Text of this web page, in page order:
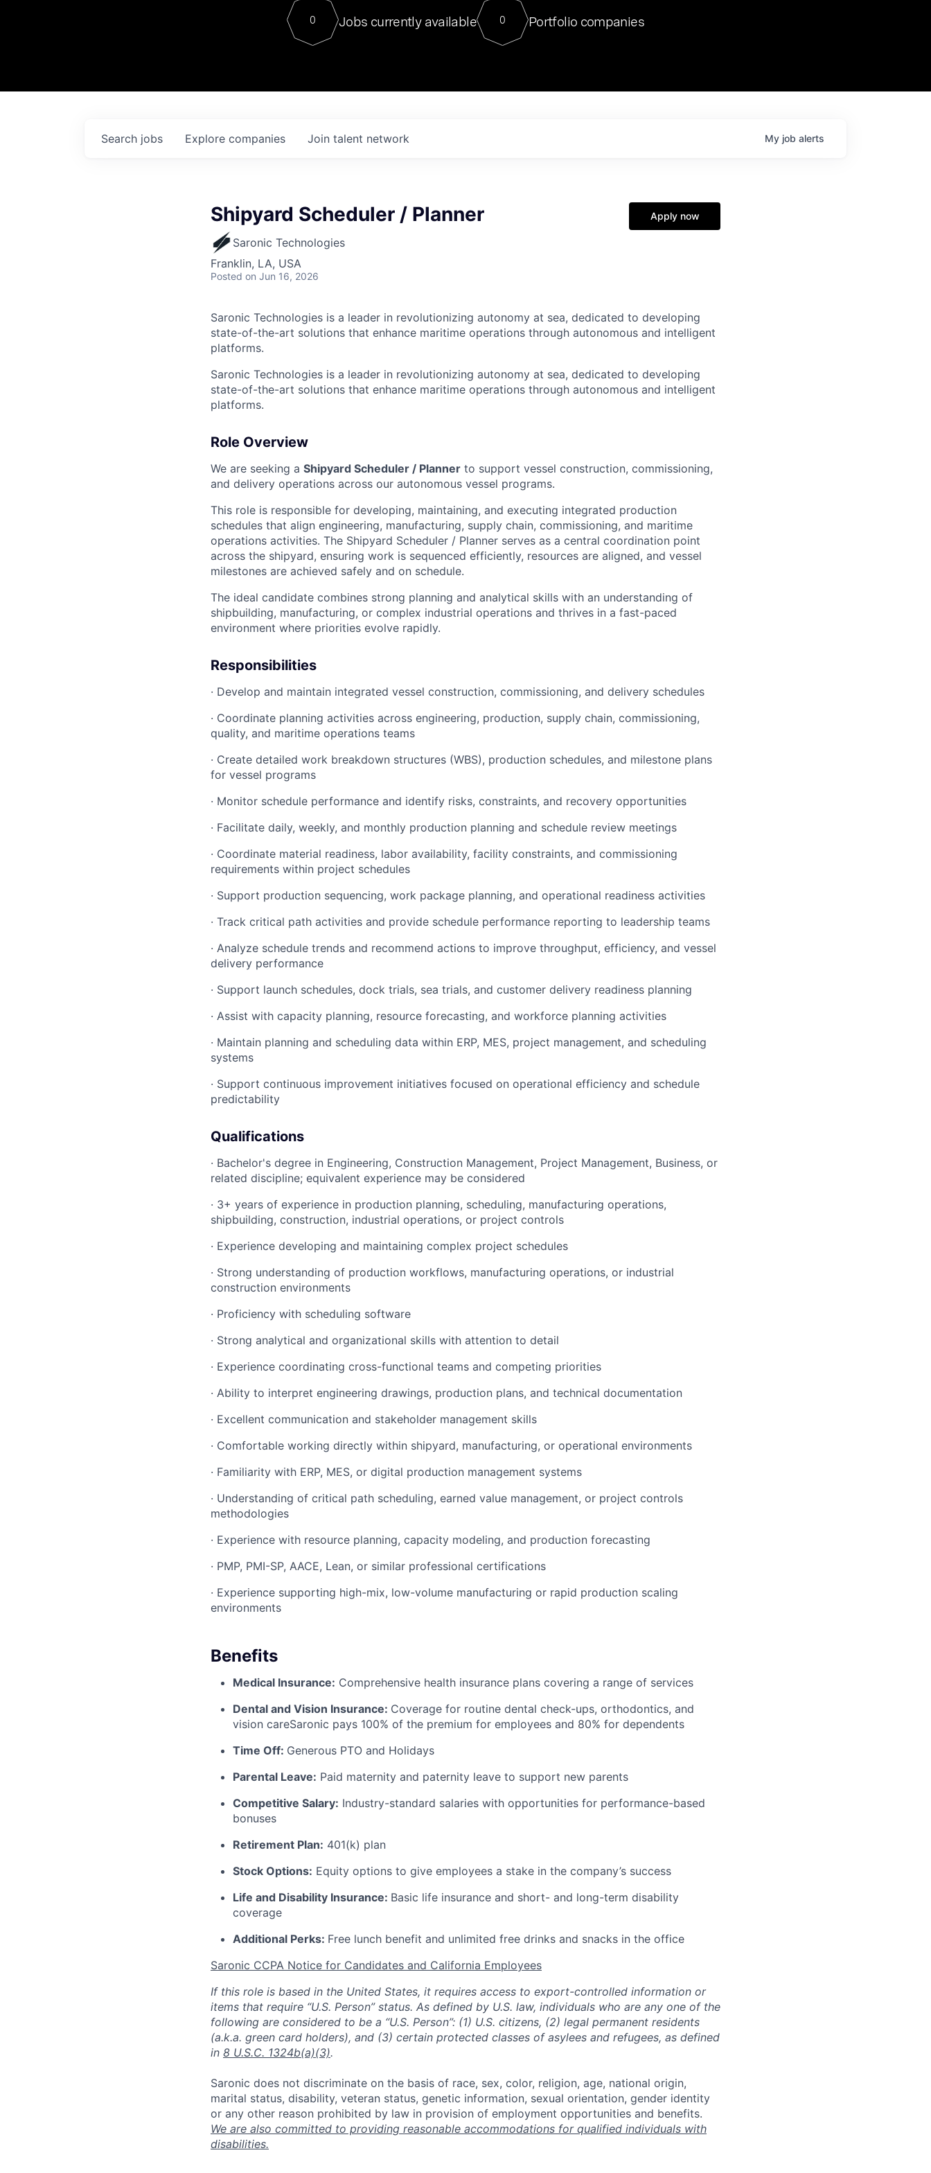
Contact
For our final Chat8VC of 2023, we hosted Dr. Nik Spirin,
Director of Generative AI and LLMOps at NVIDIA. He
sits at a very compelling vantage point in this role. Prior
0 Jobs currently available 0 Portfolio companies
Search jobs Explore companies Join talent network My job alerts
Shipyard Scheduler / Planner
Saronic Technologies
Franklin, LA, USA
Posted on Jun 16, 2026
Apply now
Saronic Technologies is a leader in revolutionizing autonomy at sea, dedicated to developing
state-of-the-art solutions that enhance maritime operations through autonomous and intelligent
platforms.
Saronic Technologies is a leader in revolutionizing autonomy at sea, dedicated to developing
state-of-the-art solutions that enhance maritime operations through autonomous and intelligent
platforms.
Role Overview
We are seeking a Shipyard Scheduler / Planner to support vessel construction, commissioning,
and delivery operations across our autonomous vessel programs.
This role is responsible for developing, maintaining, and executing integrated production
schedules that align engineering, manufacturing, supply chain, commissioning, and maritime
operations activities. The Shipyard Scheduler / Planner serves as a central coordination point
across the shipyard, ensuring work is sequenced efficiently, resources are aligned, and vessel
milestones are achieved safely and on schedule.
The ideal candidate combines strong planning and analytical skills with an understanding of
shipbuilding, manufacturing, or complex industrial operations and thrives in a fast-paced
environment where priorities evolve rapidly.
Responsibilities
· Develop and maintain integrated vessel construction, commissioning, and delivery schedules
· Coordinate planning activities across engineering, production, supply chain, commissioning,
quality, and maritime operations teams
· Create detailed work breakdown structures (WBS), production schedules, and milestone plans
for vessel programs
· Monitor schedule performance and identify risks, constraints, and recovery opportunities
· Facilitate daily, weekly, and monthly production planning and schedule review meetings
· Coordinate material readiness, labor availability, facility constraints, and commissioning
requirements within project schedules
· Support production sequencing, work package planning, and operational readiness activities
· Track critical path activities and provide schedule performance reporting to leadership teams
· Analyze schedule trends and recommend actions to improve throughput, efficiency, and vessel
delivery performance
· Support launch schedules, dock trials, sea trials, and customer delivery readiness planning
· Assist with capacity planning, resource forecasting, and workforce planning activities
· Maintain planning and scheduling data within ERP, MES, project management, and scheduling
systems
· Support continuous improvement initiatives focused on operational efficiency and schedule
predictability
Qualifications
· Bachelor's degree in Engineering, Construction Management, Project Management, Business, or
related discipline; equivalent experience may be considered
· 3+ years of experience in production planning, scheduling, manufacturing operations,
shipbuilding, construction, industrial operations, or project controls
· Experience developing and maintaining complex project schedules
· Strong understanding of production workflows, manufacturing operations, or industrial
construction environments
· Proficiency with scheduling software
· Strong analytical and organizational skills with attention to detail
· Experience coordinating cross-functional teams and competing priorities
· Ability to interpret engineering drawings, production plans, and technical documentation
· Excellent communication and stakeholder management skills
· Comfortable working directly within shipyard, manufacturing, or operational environments
· Familiarity with ERP, MES, or digital production management systems
· Understanding of critical path scheduling, earned value management, or project controls
methodologies
· Experience with resource planning, capacity modeling, and production forecasting
· PMP, PMI-SP, AACE, Lean, or similar professional certifications
· Experience supporting high-mix, low-volume manufacturing or rapid production scaling
environments
Benefits
Medical Insurance: Comprehensive health insurance plans covering a range of services
Dental and Vision Insurance: Coverage for routine dental check-ups, orthodontics, and
vision careSaronic pays 100% of the premium for employees and 80% for dependents
Time Off: Generous PTO and Holidays
Parental Leave: Paid maternity and paternity leave to support new parents
Competitive Salary: Industry-standard salaries with opportunities for performance-based
bonuses
Retirement Plan: 401(k) plan
Stock Options: Equity options to give employees a stake in the company’s success
Life and Disability Insurance: Basic life insurance and short- and long-term disability
coverage
Additional Perks: Free lunch benefit and unlimited free drinks and snacks in the office
Saronic CCPA Notice for Candidates and California Employees
If this role is based in the United States, it requires access to export-controlled information or
items that require “U.S. Person” status. As defined by U.S. law, individuals who are any one of the
following are considered to be a “U.S. Person”: (1) U.S. citizens, (2) legal permanent residents
(a.k.a. green card holders), and (3) certain protected classes of asylees and refugees, as defined
in 8 U.S.C. 1324b(a)(3).
Saronic does not discriminate on the basis of race, sex, color, religion, age, national origin,
marital status, disability, veteran status, genetic information, sexual orientation, gender identity
or any other reason prohibited by law in provision of employment opportunities and benefits.
We are also committed to providing reasonable accommodations for qualified individuals with
disabilities.